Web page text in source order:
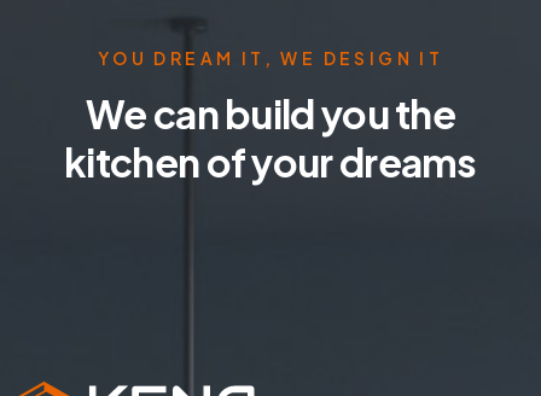
YOU DREAM IT, WE DESIGN IT
We can build you the
kitchen of your dreams